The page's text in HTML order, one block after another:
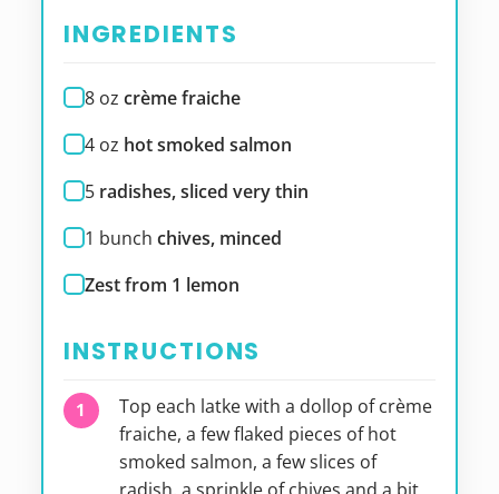
INGREDIENTS
8 oz crème fraiche
4 oz hot smoked salmon
5 radishes, sliced very thin
1 bunch chives, minced
Zest from 1 lemon
INSTRUCTIONS
Top each latke with a dollop of crème
fraiche, a few flaked pieces of hot
smoked salmon, a few slices of